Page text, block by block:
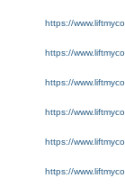
https://
https://
https://
https://
https://
https://